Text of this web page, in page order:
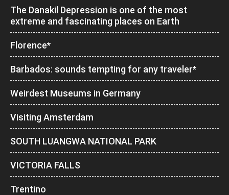
The Danakil Depression is one of the most
extreme and fascinating places on Earth
Florence*
Barbados: sounds tempting for any traveler*
Weirdest Museums in Germany
Visiting Amsterdam
SOUTH LUANGWA NATIONAL PARK
VICTORIA FALLS
Trentino